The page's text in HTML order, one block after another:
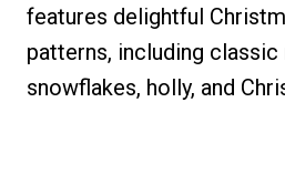
features delightful
patterns, including
snowflakes, holly, and